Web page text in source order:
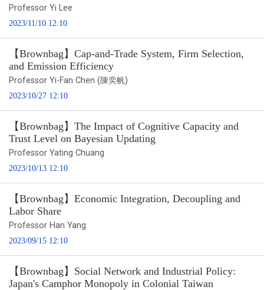
Professor Yi Lee
2023/11/10 12:10
【Brownbag】Cap-and-Trade System, Firm Selection,
and Emission Efficiency
Professor Yi-Fan Chen (陳奕帆)
2023/10/27 12:10
【Brownbag】The Impact of Cognitive Capacity and
Trust Level on Bayesian Updating
Professor Yating Chuang
2023/10/13 12:10
【Brownbag】Economic Integration, Decoupling and
Labor Share
Professor Han Yang
2023/09/15 12:10
【Brownbag】Social Network and Industrial Policy:
Japan's Camphor Monopoly in Colonial Taiwan